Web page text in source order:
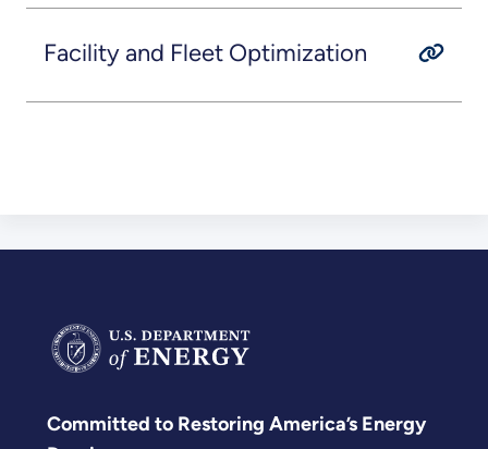
Facility and Fleet Optimization
Committed to Restoring America’s Energy